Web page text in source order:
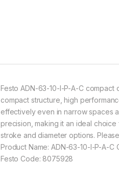
Festo ADN-63-10-I-P-A-C
compact structure, high
effectively even in narrow spaces
precision, making it an ideal
stroke and diameter options.
Product Name: ADN-63-10-I-P-A-C
Festo Code: 8075928